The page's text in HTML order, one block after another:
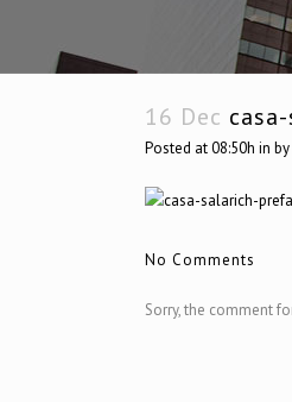
16 Dec
Posted at 08:50h in by
No Comments
Sorry, the comment